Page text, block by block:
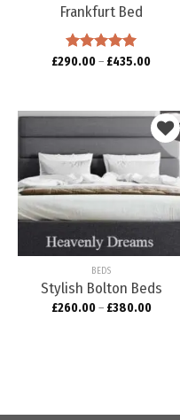
Frankfurt Bed
Rated 5.00
£290.00– £435.00
Add to
wishlist
BEDS
Stylish Bolton Beds
£260.00– £380.00